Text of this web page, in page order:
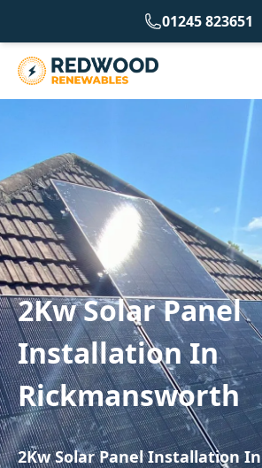
01245 823651
2Kw Solar Panel
Installation In
Rickmansworth
2Kw Solar Panel Installation In